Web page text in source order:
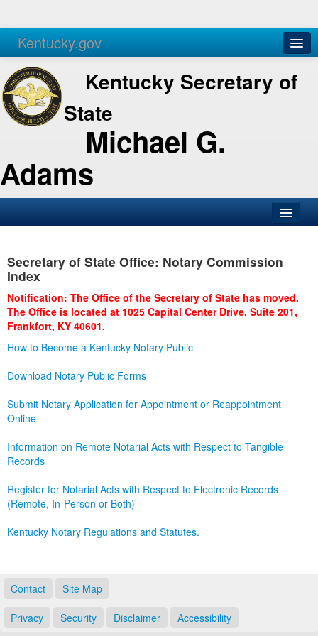
Kentucky.gov
Agencies Services
Kentucky Secretary of
State
Michael G.
Adams
Business
Administration
Secretary of State Office: Notary Commission
Index
Notification: The Office of the Secretary of State has moved.
The Office is located at 1025 Capital Center Drive, Suite 201,
Frankfort, KY 40601.
How to Become a Kentucky Notary Public
Download Notary Public Forms
Submit Notary Application for Appointment or Reappointment
Online
Information on Remote Notarial Acts with Respect to Tangible
Records
Register for Notarial Acts with Respect to Electronic Records
(Remote, In-Person or Both)
Kentucky Notary Regulations and Statutes.
Contact Site Map
Privacy Security Disclaimer Accessibility